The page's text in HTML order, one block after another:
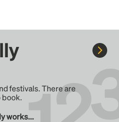
festivals. There are
book.
works...